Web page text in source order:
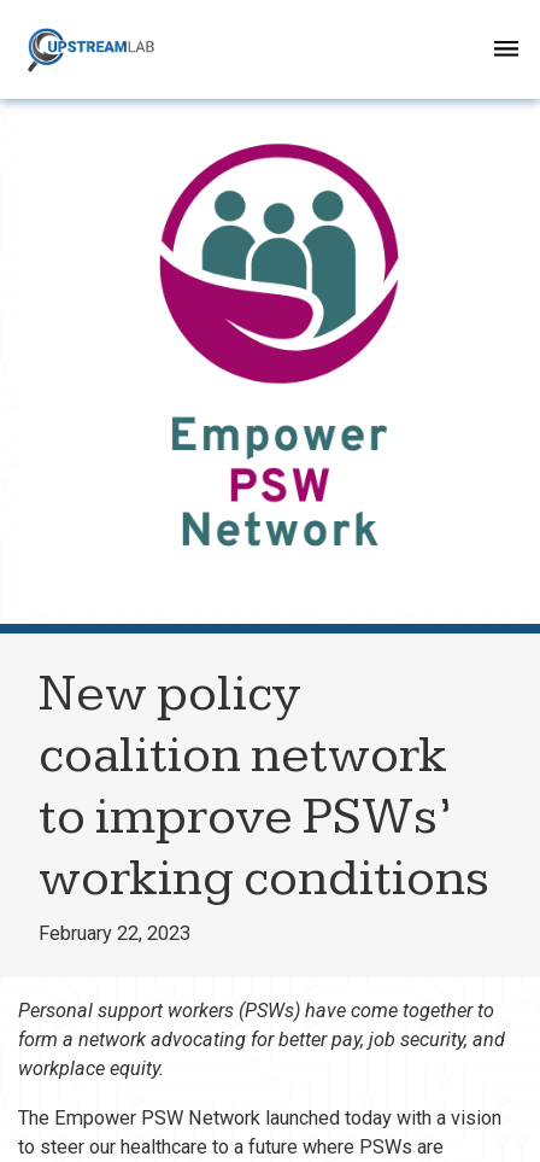
New policy
coalition network
to improve PSWs’
working conditions
February 22, 2023
Personal support workers (PSWs) have come together to
form a network advocating for better pay, job security, and
workplace equity.
The Empower PSW Network launched today with a vision
to steer our healthcare to a future where PSWs are